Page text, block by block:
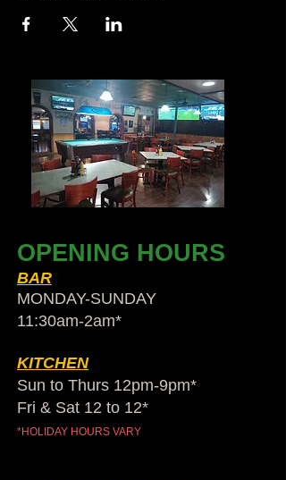
OPENING HOURS
BAR
MONDAY-SUNDAY
11:30am-2am​*
KITCHEN
Sun to Thurs 12pm-9pm*
Fri & Sat 12 to 12*
*HOLIDAY HOURS VARY